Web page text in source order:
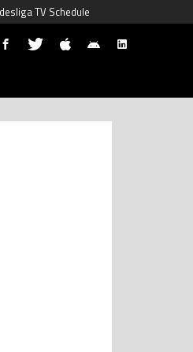
TV Schedule